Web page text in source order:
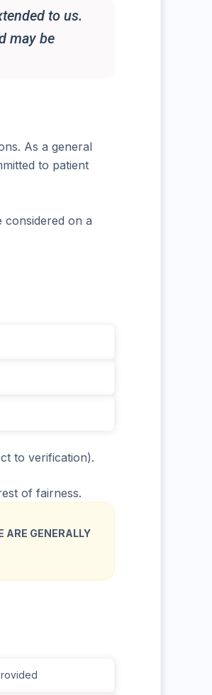
to us.
may be
As a general
to patient
considered on a
to verification).
of fairness.
ARE GENERALLY